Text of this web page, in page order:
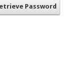
Password